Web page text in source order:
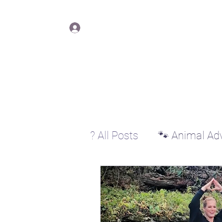
? All Posts 🐾 Animal
♊ Gemini ♋ Cancer
♐ Sagittarius ♑